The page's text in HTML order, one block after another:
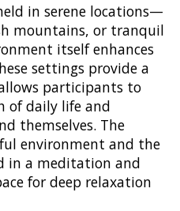
in serene locations—
mountains, or tranquil
itself enhances
settings provide a
participants to
of daily life and
themselves. The
environment and the
in a meditation and
for deep relaxation